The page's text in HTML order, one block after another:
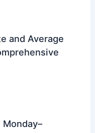
and Average